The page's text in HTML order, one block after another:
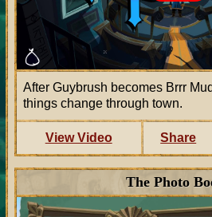
After Guybrush becomes Brrr
things change through town.
View Video Share
The Photo